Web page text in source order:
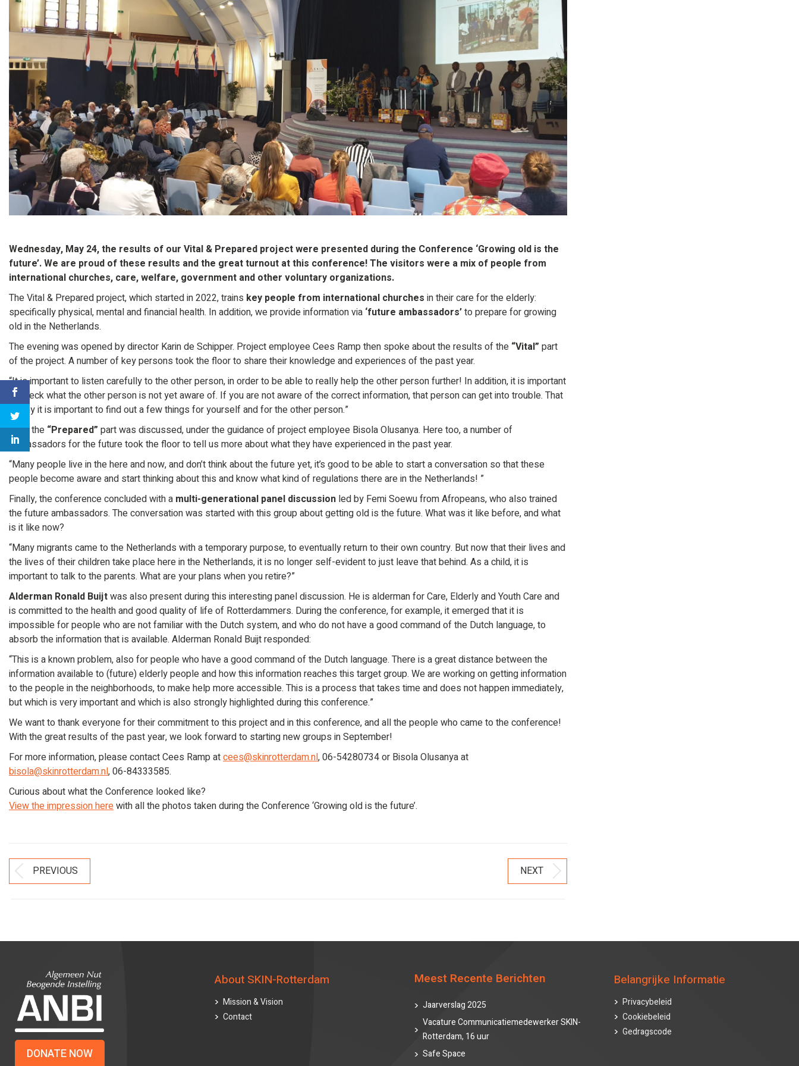
Wednesday, May 24, the results of our Vital & Prepared project were presented during the Conference ‘Growing old is the
future’. We are proud of these results and the great turnout at this conference! The visitors were a mix of people from
international churches, care, welfare, government and other voluntary organizations.
The Vital & Prepared project, which started in 2022, trains key people from international churches in their care for the elderly:
specifically physical, mental and financial health. In addition, we provide information via ‘future ambassadors’to prepare for growing
old in the Netherlands.
The evening was opened by director Karin de Schipper. Project employee Cees Ramp then spoke about the results of the “Vital” part
of the project. A number of key persons took the floor to share their knowledge and experiences of the past year.
“It is important to listen carefully to the other person, in order to be able to really help the other person further! In addition, it is important
to check what the other person is not yet aware of. If you are not aware of the correct information, that person can get into trouble. That
is why it is important to find out a few things for yourself and for the other person.”
Then the “Prepared” part was discussed, under the guidance of project employee Bisola Olusanya. Here too, a number of
ambassadors for the future took the floor to tell us more about what they have experienced in the past year.
“Many people live in the here and now, and don’t think about the future yet, it’s good to be able to start a conversation so that these
people become aware and start thinking about this and know what kind of regulations there are in the Netherlands! ”
Finally, the conference concluded with a multi-generational panel discussion led by Femi Soewu from Afropeans, who also trained
the future ambassadors. The conversation was started with this group about getting old is the future. What was it like before, and what
is it like now?
“Many migrants came to the Netherlands with a temporary purpose, to eventually return to their own country. But now that their lives and
the lives of their children take place here in the Netherlands, it is no longer self-evident to just leave that behind. As a child, it is
important to talk to the parents. What are your plans when you retire?”
Alderman Ronald Buijtwas also present during this interesting panel discussion. He is alderman for Care, Elderly and Youth Care and
is committed to the health and good quality of life of Rotterdammers. During the conference, for example, it emerged that it is
impossible for people who are not familiar with the Dutch system, and who do not have a good command of the Dutch language, to
absorb the information that is available. Alderman Ronald Buijt responded:
“This is a known problem, also for people who have a good command of the Dutch language. There is a great distance between the
information available to (future) elderly people and how this information reaches this target group. We are working on getting information
to the people in the neighborhoods, to make help more accessible. This is a process that takes time and does not happen immediately,
but which is very important and which is also strongly highlighted during this conference.”
We want to thank everyone for their commitment to this project and in this conference, and all the people who came to the conference!
With the great results of the past year, we look forward to starting new groups in September!
For more information, please contact Cees Ramp atcees@skinrotterdam.nl, 06-54280734 or Bisola Olusanya at
bisola@skinrotterdam.nl, 06-84333585.
Curious about what the Conference looked like?
View the impression herewith all the photos taken during the Conference ‘Growing old is the future’.
Post
Navigation
PREVIOUS
post:
NEXT Next
post:
DONATE NOW
About SKIN-Rotterdam
Mission & Vision
Contact
Meest Recente Berichten
Jaarverslag 2025
Vacature Communicatiemedewerker SKIN-
Rotterdam, 16 uur
Safe Space
Belangrijke Informatie
Privacybeleid
Cookiebeleid
Gedragscode